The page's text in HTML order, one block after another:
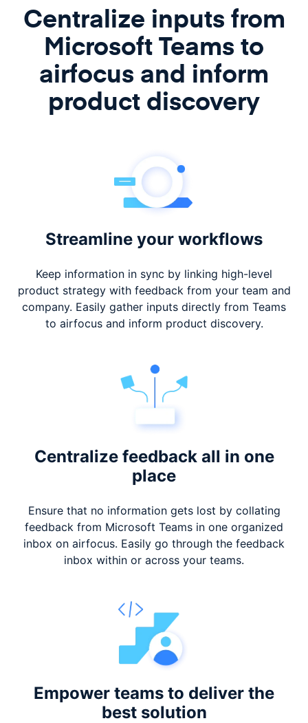
Centralize inputs from
Microsoft Teams to
airfocus and inform
product discovery
Streamline your workflows
Keep information in sync by linking high-level
product strategy with feedback from your team and
company. Easily gather inputs directly from Teams
to airfocus and inform product discovery.
Centralize feedback all in one
place
Ensure that no information gets lost by collating
feedback from Microsoft Teams in one organized
inbox on airfocus. Easily go through the feedback
inbox within or across your teams.
Empower teams to deliver the
best solution